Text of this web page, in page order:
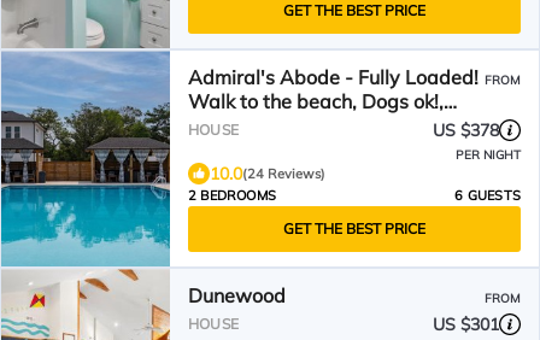
GET THE BEST PRICE
Admiral's Abode - Fully Loaded!
Walk to the beach, Dogs ok!,
Huge SW Pool!
FROM
HOUSE US $378
PER NIGHT
10.0(24 Reviews)
2 BEDROOMS
6 GUESTS
GET THE BEST PRICE
Dunewood FROM
HOUSE US $301